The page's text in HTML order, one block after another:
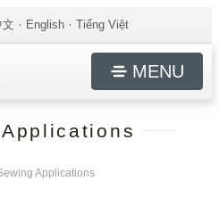
English Tiếng Việt
MENU
Applications